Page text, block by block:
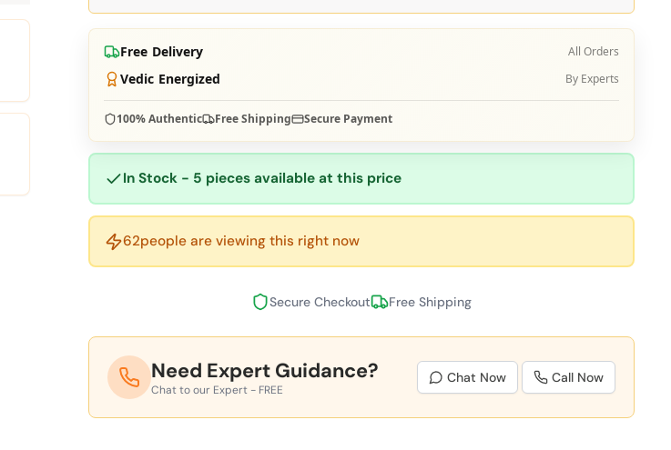
Free Delivery All Orders
Vedic Energized By Experts
100% Authentic Free Shipping Secure Payment
In Stock - 5 pieces available at this price
62people are viewing this right now
Secure Checkout Free Shipping
Need Expert Guidance?
Chat to our Expert - FREE
Chat Now Call Now